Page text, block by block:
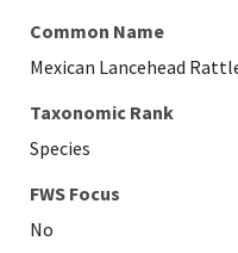
Common Name
Mexican Lancehead
Taxonomic Rank
Species
FWS Focus